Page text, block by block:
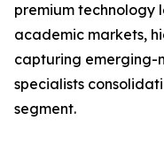
premium technology
academic markets,
capturing emerging-
specialists
segment.